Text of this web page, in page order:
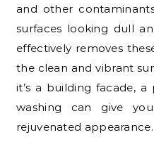
and other
surfaces looking dull
effectively removes
the clean and vibrant
it’s a building facade,
washing can give
rejuvenated appearance.